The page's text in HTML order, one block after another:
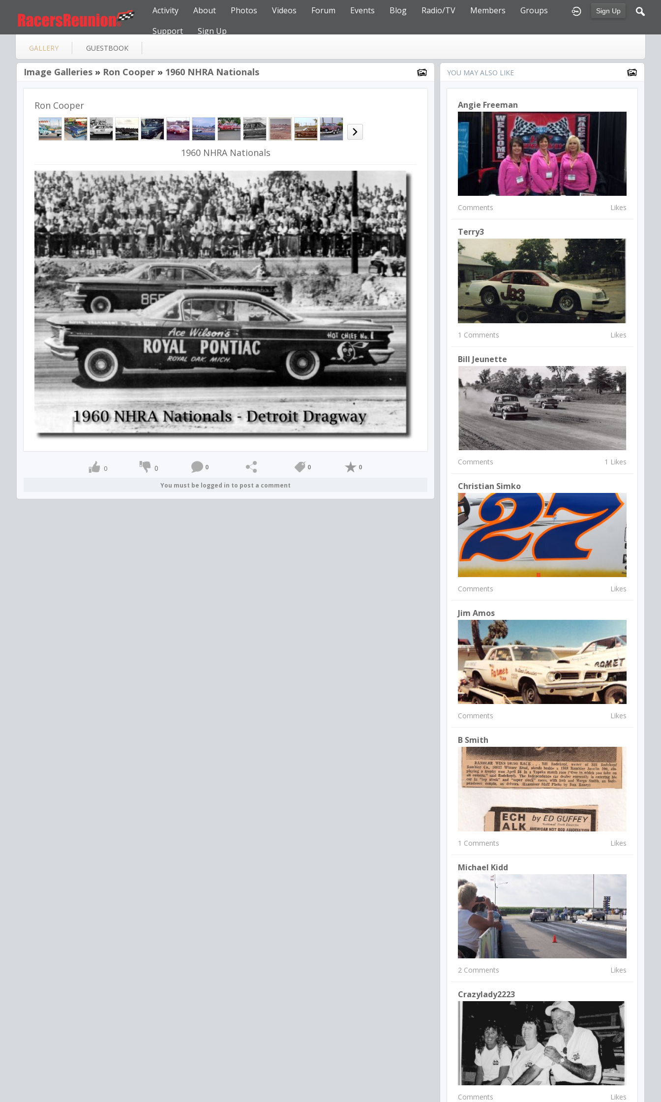
Sign Up
Activity About Photos Videos Forum Events Blog Radio/TV Members
Groups
Support
Sign Up
GALLERY GUESTBOOK
Image Galleries » Ron Cooper » 1960 NHRA Nationals
Ron Cooper
1960 NHRA Nationals
0 0 0 0 0
You must be logged in to post a comment
YOU MAY ALSO LIKE
Angie Freeman
Comments Likes
Terry3
1 Comments Likes
Bill Jeunette
Comments 1 Likes
Christian Simko
Comments Likes
Jim Amos
Comments Likes
B Smith
1 Comments Likes
Michael Kidd
2 Comments Likes
Crazylady2223
Comments Likes